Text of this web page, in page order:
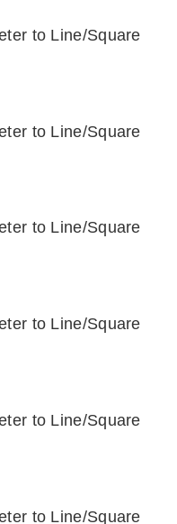
to Line/Square
to Line/Square
to Line/Square
to Line/Square
to Line/Square
to Line/Square